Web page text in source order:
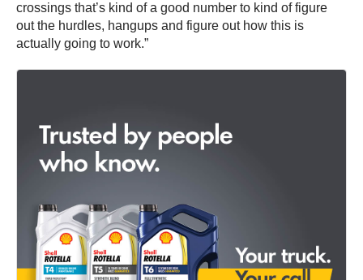
crossings that’s kind of a good number to kind of figure
out the hurdles, hangups and figure out how this is
actually going to work.”